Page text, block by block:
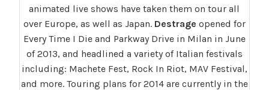
animated live shows have taken them on tour all
over Europe, as well as Japan. Destrage opened for
Every Time I Die and Parkway Drive in Milan in June
of 2013, and headlined a variety of Italian festivals
including: Machete Fest, Rock In Riot, MAV Festival,
and more. Touring plans for 2014 are currently in the